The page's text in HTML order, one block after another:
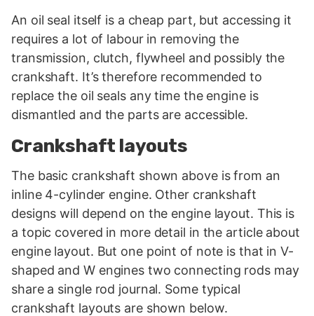
An oil seal itself is a cheap part, but accessing it
requires a lot of labour in removing the
transmission, clutch, flywheel and possibly the
crankshaft. It’s therefore recommended to
replace the oil seals any time the engine is
dismantled and the parts are accessible.
Crankshaft layouts
The basic crankshaft shown above is from an
inline 4-cylinder engine. Other crankshaft
designs will depend on the engine layout. This is
a topic covered in more detail in the article about
engine layout. But one point of note is that in V-
shaped and W engines two connecting rods may
share a single rod journal. Some typical
crankshaft layouts are shown below.